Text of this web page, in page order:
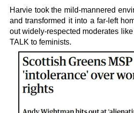
Harvie took the mild-mannered
and transformed it into a far-left
out widely-respected moderates
TALK to feminists.